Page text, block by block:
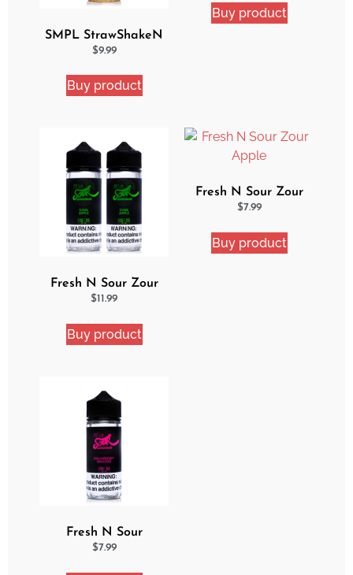
SMPL StrawShakeN
eJuice
$9.99
Buy product
Buy product
Fresh N Sour Zour
Apple 2 Pack Bundle
$11.99
Buy product
Fresh N Sour Zour
Apple
$7.99
Buy product
Fresh N Sour
Strawberry Shocker
$7.99